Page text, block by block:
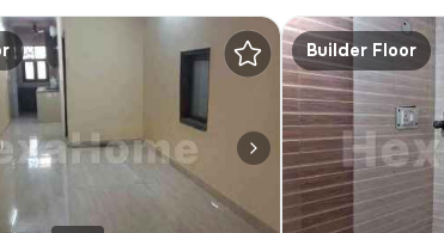
Builder Floor